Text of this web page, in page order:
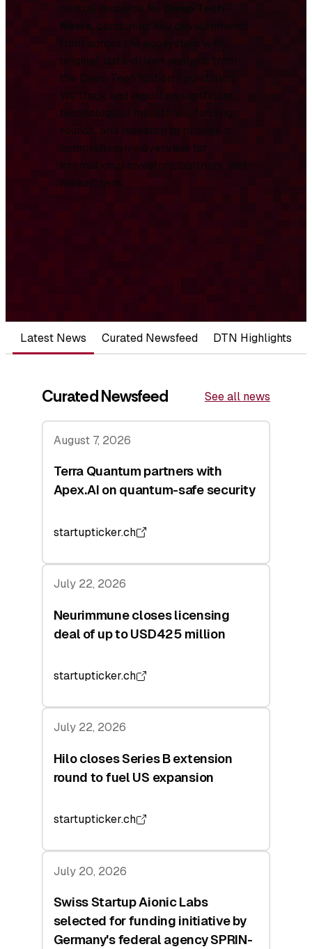
central resource for
Deep Tech
News, combining key developments
from across the ecosystem with
original, data-driven analysis from
the Deep Tech Nation Foundation.
We track and report on significant
technological milestones, funding
rounds, and research to provide a
comprehensive overview for
international investors, partners, and
researchers.
Latest News Curated Newsfeed DTN Highlights
Curated Newsfeed See all news
August 7, 2026
Terra Quantum partners with
Apex.AI on quantum-safe security
startupticker.ch
July 22, 2026
Neurimmune closes licensing
deal of up to USD425 million
startupticker.ch
July 22, 2026
Hilo closes Series B extension
round to fuel US expansion
startupticker.ch
July 20, 2026
Swiss Startup Aionic Labs
selected for funding initiative by
Germany's federal agency SPRIN-